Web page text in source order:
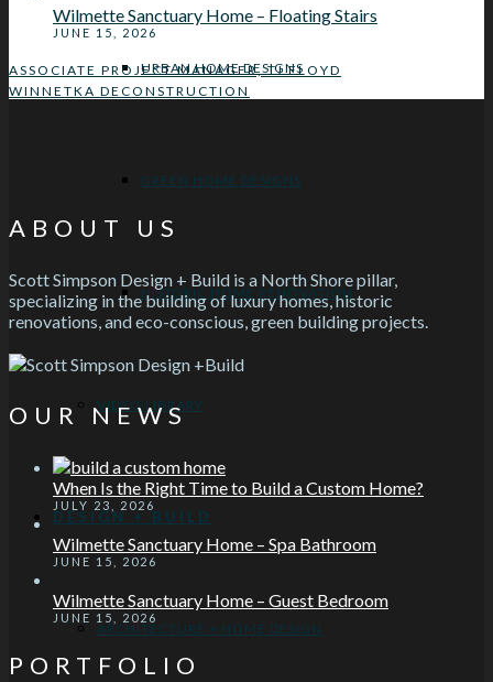
URBAN HOME DESIGNS
GREEN HOME DESIGNS
HISTORIC HOME RENOVATION
VIDEO LIBRARY
DESIGN + BUILD
ARCHITECTURE + HOME DESIGN
Wilmette Sanctuary Home – Floating Stairs
JUNE 15, 2026
ASSOCIATE PROJECT MANAGER, TJ FLOYD
WINNETKA DECONSTRUCTION
ABOUT US
Scott Simpson Design + Build is a North Shore pillar,
specializing in the building of luxury homes, historic
renovations, and eco-conscious, green building projects.
OUR NEWS
When Is the Right Time to Build a Custom Home?
JULY 23, 2026
Wilmette Sanctuary Home – Spa Bathroom
JUNE 15, 2026
Wilmette Sanctuary Home – Guest Bedroom
JUNE 15, 2026
PORTFOLIO